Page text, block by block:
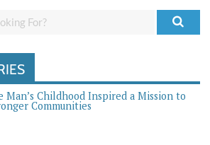
Man’s Childhood Inspired a Mission to
Communities